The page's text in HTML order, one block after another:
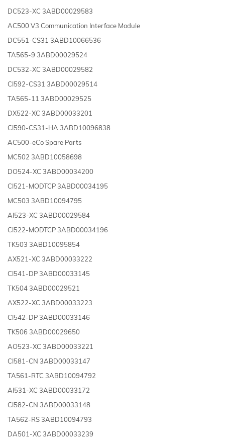
DC523-XC 3ABD00029583
AC500 V3 Communication Interface Module
DC551-CS31 3ABD10066536
TA565-9 3ABD00029524
DC532-XC 3ABD00029582
CI592-CS31 3ABD00029514
TA565-11 3ABD00029525
DX522-XC 3ABD00033201
CI590-CS31-HA 3ABD10096838
AC500-eCo Spare Parts
MC502 3ABD10058698
DO524-XC 3ABD00034200
CI521-MODTCP 3ABD00034195
MC503 3ABD10094795
AI523-XC 3ABD00029584
CI522-MODTCP 3ABD00034196
TK503 3ABD10095854
AX521-XC 3ABD00033222
CI541-DP 3ABD00033145
TK504 3ABD00029521
AX522-XC 3ABD00033223
CI542-DP 3ABD00033146
TK506 3ABD00029650
AO523-XC 3ABD00033221
CI581-CN 3ABD00033147
TA561-RTC 3ABD10094792
AI531-XC 3ABD00033172
CI582-CN 3ABD00033148
TA562-RS 3ABD10094793
DA501-XC 3ABD00033239